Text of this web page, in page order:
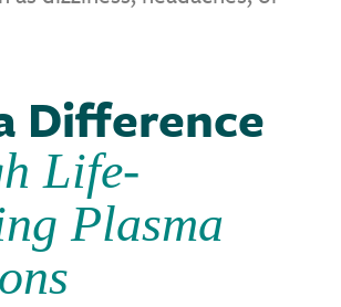
Difference
Life-
Plasma